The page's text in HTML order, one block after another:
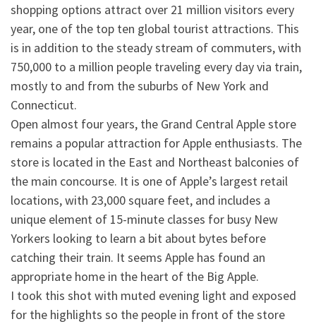
shopping options attract over 21 million visitors every
year, one of the top ten global tourist attractions. This
is in addition to the steady stream of commuters, with
750,000 to a million people traveling every day via train,
mostly to and from the suburbs of New York and
Connecticut.
Open almost four years, the Grand Central Apple store
remains a popular attraction for Apple enthusiasts. The
store is located in the East and Northeast balconies of
the main concourse. It is one of Apple’s largest retail
locations, with 23,000 square feet, and includes a
unique element of 15-minute classes for busy New
Yorkers looking to learn a bit about bytes before
catching their train. It seems Apple has found an
appropriate home in the heart of the Big Apple.
I took this shot with muted evening light and exposed
for the highlights so the people in front of the store